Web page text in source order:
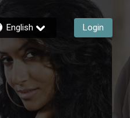
English Login